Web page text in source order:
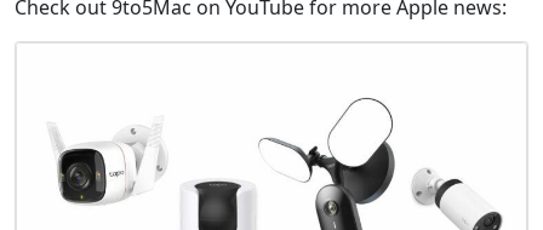
Check out 9to5Mac on YouTube for more Apple news: